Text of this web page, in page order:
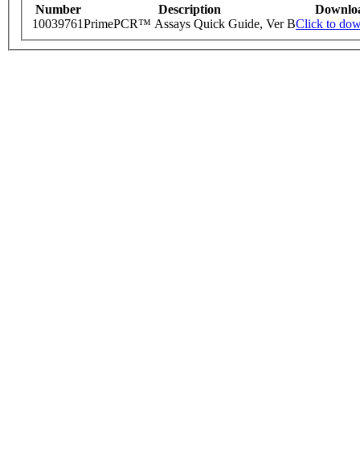
Number Description
10039761PrimePCR™ Assays Quick Guide, Ver BClick to